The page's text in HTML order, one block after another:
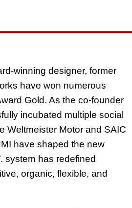
winning designer, former
have won numerous
Gold. As the co-founder
incubated multiple social
Weltmeister Motor and SAIC
have shaped the new
system has redefined
organic, flexible, and